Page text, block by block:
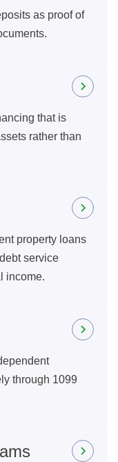
as proof of
that is
rather than
property loans
service
income.
through 1099